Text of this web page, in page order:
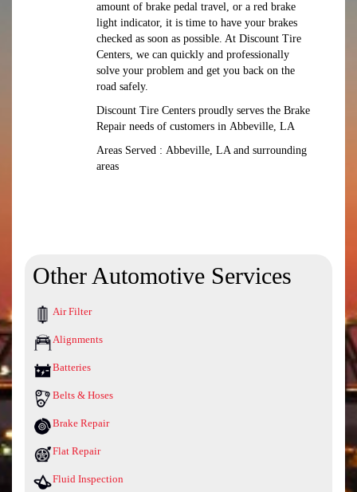
amount of brake pedal travel, or a red brake
light indicator, it is time to have your brakes
checked as soon as possible. At Discount Tire
Centers, we can quickly and professionally
solve your problem and get you back on the
road safely.
Discount Tire Centers proudly serves the Brake
Repair needs of customers in Abbeville, LA
Areas Served : Abbeville, LA and surrounding
areas
Other Automotive Services
Air Filter
Alignments
Batteries
Belts & Hoses
Brake Repair
Flat Repair
Fluid Inspection